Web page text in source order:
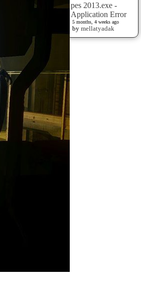
pes 2013.exe -
Application Error
5 months, 4 weeks ago
by mellatyadak